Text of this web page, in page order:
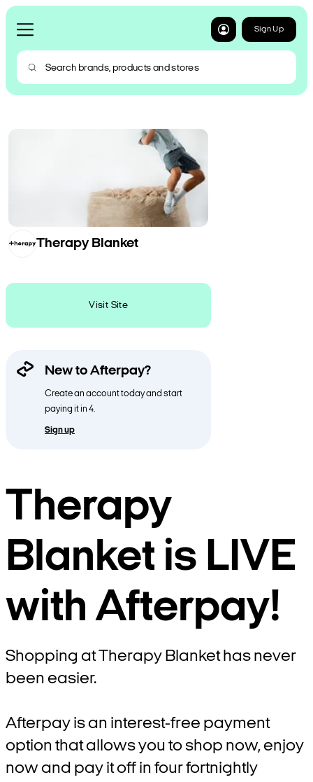
Sign Up
Therapy Blanket
Visit Site
New to Afterpay?
Create an account today and start
paying it in 4.
Sign up
Therapy
Blanket is LIVE
with Afterpay!
Shopping at Therapy Blanket has never
been easier.
Afterpay is an interest-free payment
option that allows you to shop now, enjoy
now and pay it off in four fortnightly